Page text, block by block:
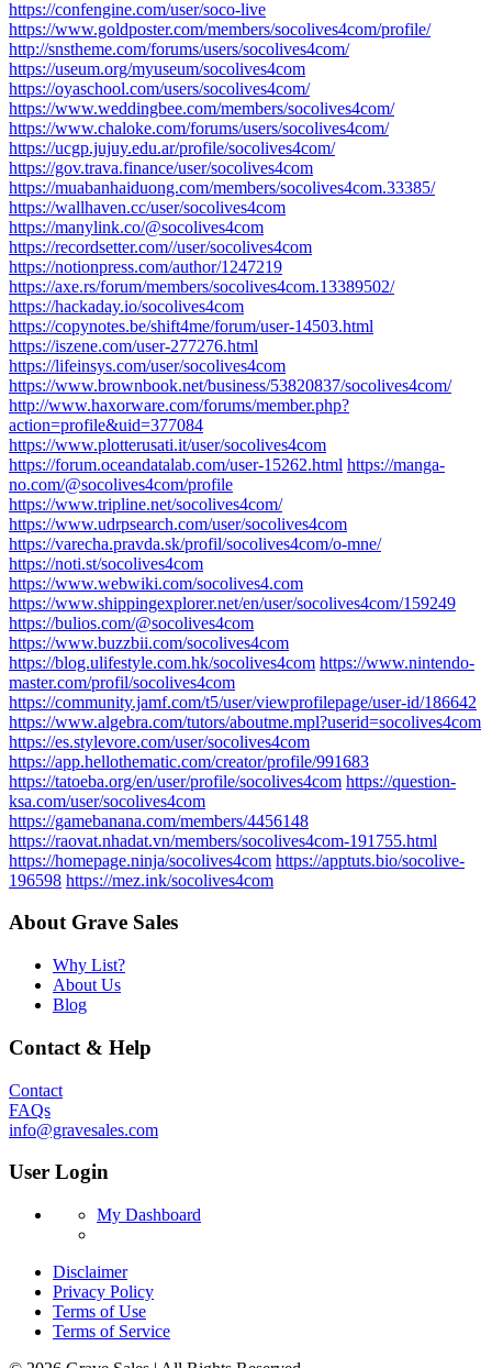
https://confengine.com/user/soco-live
https://www.goldposter.com/members/socolives4com/profile/
http://snstheme.com/forums/users/socolives4com/
https://useum.org/myuseum/socolives4com
https://oyaschool.com/users/socolives4com/
https://www.weddingbee.com/members/socolives4com/
https://www.chaloke.com/forums/users/socolives4com/
https://ucgp.jujuy.edu.ar/profile/socolives4com/
https://gov.trava.finance/user/socolives4com
https://muabanhaiduong.com/members/socolives4com.33385/
https://wallhaven.cc/user/socolives4com
https://manylink.co/@socolives4com
https://recordsetter.com//user/socolives4com
https://notionpress.com/author/1247219
https://axe.rs/forum/members/socolives4com.13389502/
https://hackaday.io/socolives4com
https://copynotes.be/shift4me/forum/user-14503.html
https://iszene.com/user-277276.html
https://lifeinsys.com/user/socolives4com
https://www.brownbook.net/business/53820837/socolives4com/
http://www.haxorware.com/forums/member.php?
action=profile&uid=377084
https://www.plotterusati.it/user/socolives4com
https://forum.oceandatalab.com/user-15262.html https://manga-
no.com/@socolives4com/profile
https://www.tripline.net/socolives4com/
https://www.udrpsearch.com/user/socolives4com
https://varecha.pravda.sk/profil/socolives4com/o-mne/
https://noti.st/socolives4com
https://www.webwiki.com/socolives4.com
https://www.shippingexplorer.net/en/user/socolives4com/159249
https://bulios.com/@socolives4com
https://www.buzzbii.com/socolives4com
https://blog.ulifestyle.com.hk/socolives4com https://www.nintendo-
master.com/profil/socolives4com
https://community.jamf.com/t5/user/viewprofilepage/user-id/186642
https://www.algebra.com/tutors/aboutme.mpl?userid=socolives4com
https://es.stylevore.com/user/socolives4com
https://app.hellothematic.com/creator/profile/991683
https://tatoeba.org/en/user/profile/socolives4com https://question-
ksa.com/user/socolives4com
https://gamebanana.com/members/4456148
https://raovat.nhadat.vn/members/socolives4com-191755.html
https://homepage.ninja/socolives4com https://apptuts.bio/socolive-
196598 https://mez.ink/socolives4com
About Grave Sales
Why List?
About Us
Blog
Contact & Help
Contact
FAQs
info@gravesales.com
User Login
My Dashboard
Disclaimer
Privacy Policy
Terms of Use
Terms of Service